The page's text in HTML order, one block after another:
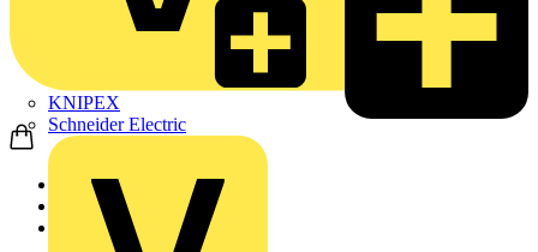
KNIPEX
Schneider Electric
Home
News
Technical articles